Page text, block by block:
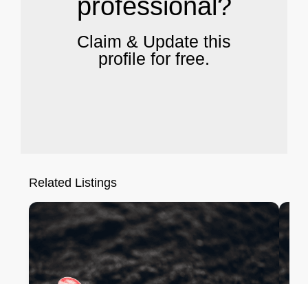
professional?
Claim & Update this
profile for free.
Related Listings